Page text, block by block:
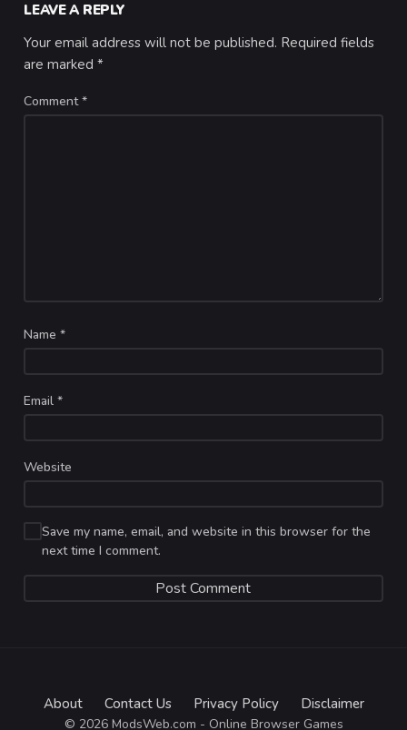
LEAVE A REPLY
Your email address will not be published. Required fields
are marked*
Comment*
Name*
Email*
Website
Save my name, email, and website in this browser for the
next time I comment.
About Contact Us Privacy Policy Disclaimer
© 2026 ModsWeb.com - Online Browser Games